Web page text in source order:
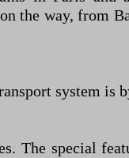
the way, from
system is
The special